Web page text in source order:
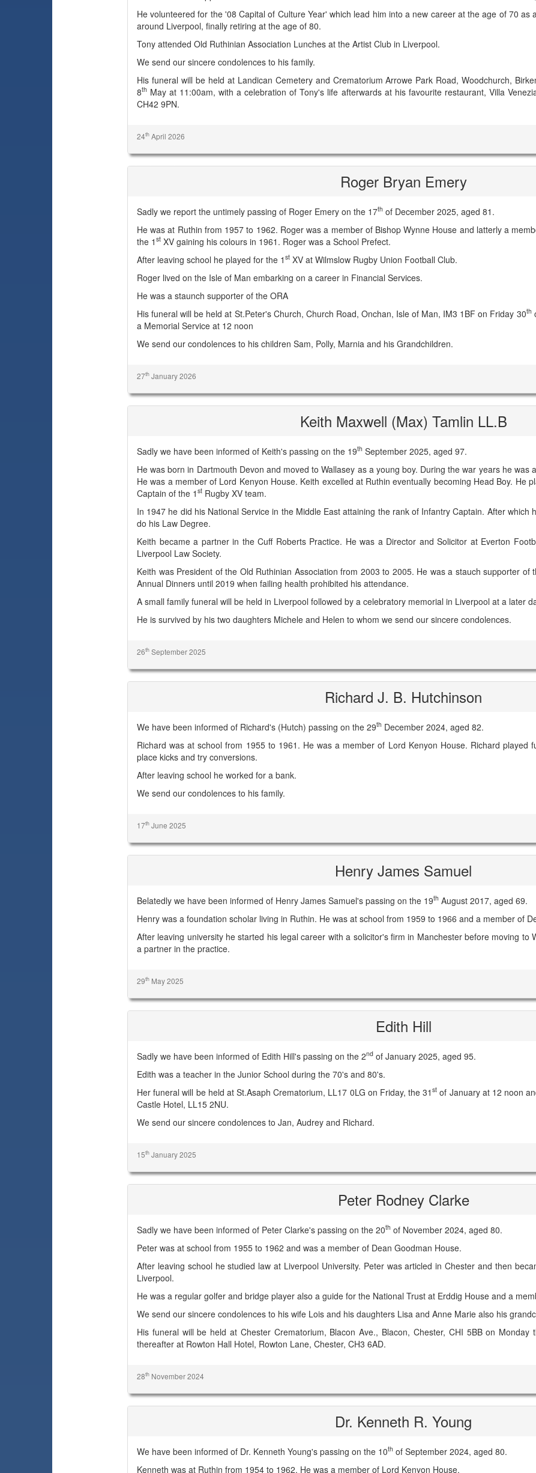
He volunteered for the '08 Capital of Culture Year' which lead him into a new career at the age of 70
around Liverpool, finally retiring at the age of 80.
Tony attended Old Ruthinian Association Lunches at the Artist Club in Liverpool.
We send our sincere condolences to his family.
His funeral will be held at Landican Cemetery and Crematorium Arrowe Park Road, Woodchurch,
8th May at 11:00am, with a celebration of Tony's life afterwards at his favourite restaurant, Villa
CH42 9PN.
24th April 2026
Roger Bryan Emery
Sadly we report the untimely passing of Roger Emery on the 17th of December 2025, aged 81.
He was at Ruthin from 1957 to 1962. Roger was a member of Bishop Wynne House and latterly a
the 1 st XV gaining his colours in 1961. Roger was a School Prefect.
After leaving school he played for the 1 st XV at Wilmslow Rugby Union Football Club.
Roger lived on the Isle of Man embarking on a career in Financial Services.
He was a staunch supporter of the ORA
His funeral will be held at St.Peter's Church, Church Road, Onchan, Isle of Man, IM3 1BF on Friday 30th
a Memorial Service at 12 noon
We send our condolences to his children Sam, Polly, Marnia and his Grandchildren.
27th January 2026
Keith Maxwell (Max) Tamlin LL.B
Sadly we have been informed of Keith's passing on the 19th September 2025, aged 97.
He was born in Dartmouth Devon and moved to Wallasey as a young boy. During the war years he was
He was a member of Lord Kenyon House. Keith excelled at Ruthin eventually becoming Head Boy. He
Captain of the 1 st Rugby XV team.
In 1947 he did his National Service in the Middle East attaining the rank of Infantry Captain. After which
do his Law Degree.
Keith became a partner in the Cuff Roberts Practice. He was a Director and Solicitor at Everton
Liverpool Law Society.
Keith was President of the Old Ruthinian Association from 2003 to 2005. He was a stauch supporter of
Annual Dinners until 2019 when failing health prohibited his attendance.
A small family funeral will be held in Liverpool followed by a celebratory memorial in Liverpool at a later
He is survived by his two daughters Michele and Helen to whom we send our sincere condolences.
26th September 2025
Richard J. B. Hutchinson
We have been informed of Richard's (Hutch) passing on the 29th December 2024, aged 82.
Richard was at school from 1955 to 1961. He was a member of Lord Kenyon House. Richard played
place kicks and try conversions.
After leaving school he worked for a bank.
We send our condolences to his family.
17th June 2025
Henry James Samuel
Belatedly we have been informed of Henry James Samuel's passing on the 19th August 2017, aged 69.
Henry was a foundation scholar living in Ruthin. He was at school from 1959 to 1966 and a member of
After leaving university he started his legal career with a solicitor's firm in Manchester before moving to
a partner in the practice.
29th May 2025
Edith Hill
Sadly we have been informed of Edith Hill's passing on the 2nd of January 2025, aged 95.
Edith was a teacher in the Junior School during the 70's and 80's.
Her funeral will be held at St.Asaph Crematorium, LL17 0LG on Friday, the 31st of January at 12 noon
Castle Hotel, LL15 2NU.
We send our sincere condolences to Jan, Audrey and Richard.
15th January 2025
Peter Rodney Clarke
Sadly we have been informed of Peter Clarke's passing on the 20th of November 2024, aged 80.
Peter was at school from 1955 to 1962 and was a member of Dean Goodman House.
After leaving school he studied law at Liverpool University. Peter was articled in Chester and then
Liverpool.
He was a regular golfer and bridge player also a guide for the National Trust at Erddig House and a
We send our sincere condolences to his wife Lois and his daughters Lisa and Anne Marie also his
His funeral will be held at Chester Crematorium, Blacon Ave., Blacon, Chester, CHI 5BB on Monday
thereafter at Rowton Hall Hotel, Rowton Lane, Chester, CH3 6AD.
28th November 2024
Dr. Kenneth R. Young
We have been informed of Dr. Kenneth Young's passing on the 10th of September 2024, aged 80.
Kenneth was at Ruthin from 1954 to 1962. He was a member of Lord Kenyon House.